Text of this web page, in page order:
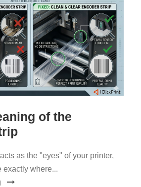
of the
as the "eyes" of your printer,
exactly where...